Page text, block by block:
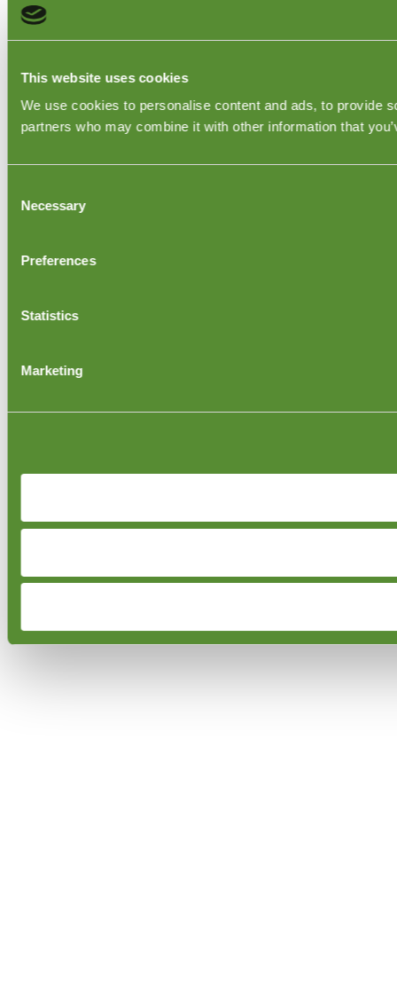
This website uses cookies
We use cookies to personalise content and ads, to provide
partners who may combine it with other information that
Selection
Necessary
Preferences
Statistics
Marketing